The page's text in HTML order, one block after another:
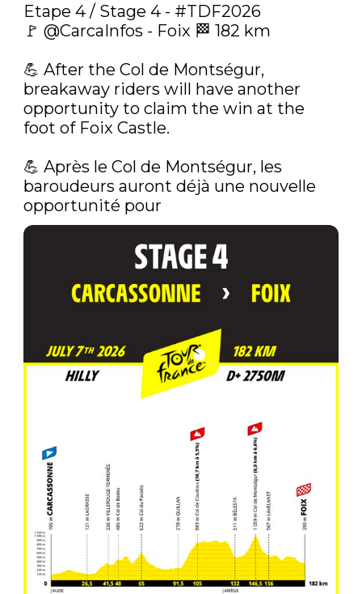
Etape 4 / Stage 4 - #TDF2026
🚩 @CarcaInfos - Foix 🏁 182 km
💪‍ After the Col de Montségur,
breakaway riders will have another
opportunity to claim the win at the
foot of Foix Castle.
💪‍ Après le Col de Montségur, les
baroudeurs auront déjà une nouvelle
opportunité pour